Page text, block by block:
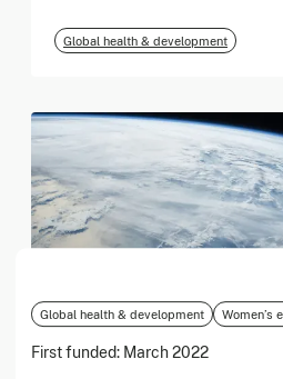
Global health & development Women’s
First funded: March 2022
Global health & development